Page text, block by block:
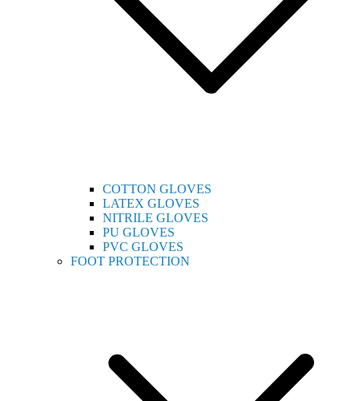
COTTON GLOVES
LATEX GLOVES
NITRILE GLOVES
PU GLOVES
PVC GLOVES
FOOT PROTECTION